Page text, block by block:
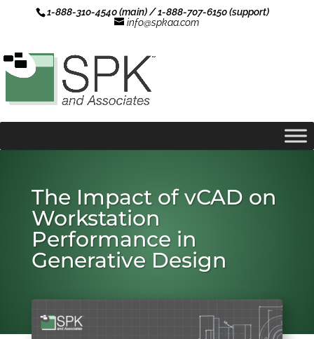
1-888-310-4540 (main) / 1-888-707-6150 (support)
info@spkaa.com
The Impact of vCAD on
Workstation
Performance in
Generative Design